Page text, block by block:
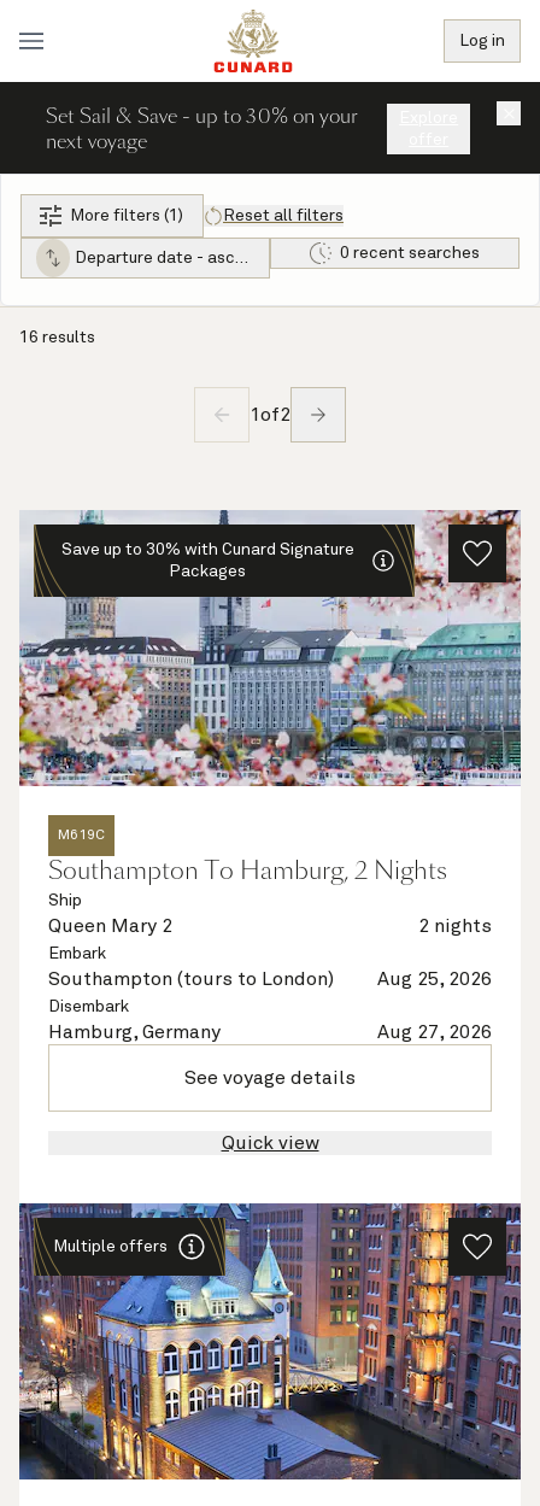
Log in
Set Sail & Save - up to 30% on your
next voyage
More filters (1) Reset all filters
Departure date - ascending 0 recent searches
16 results
1 of2
Save up to 30% with Cunard Signature
Packages
M619C
Southampton To Hamburg, 2 Nights
Ship
Queen Mary 2 2 nights
Embark
Southampton (tours to London) Aug 25, 2026
Disembark
Hamburg, Germany Aug 27, 2026
See voyage details
Quick view
Multiple offers